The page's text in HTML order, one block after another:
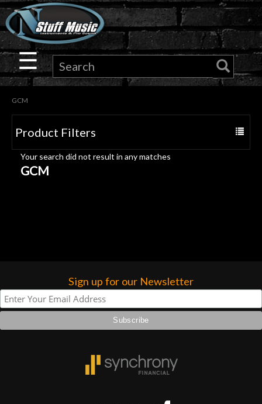
×
Guitar
Drums
Keyboard
Pro
Audio
Lighting
☰
GCM
Toggle
Product Filters
Your search did not result in any matches
GCM
Sign up for our Newsletter